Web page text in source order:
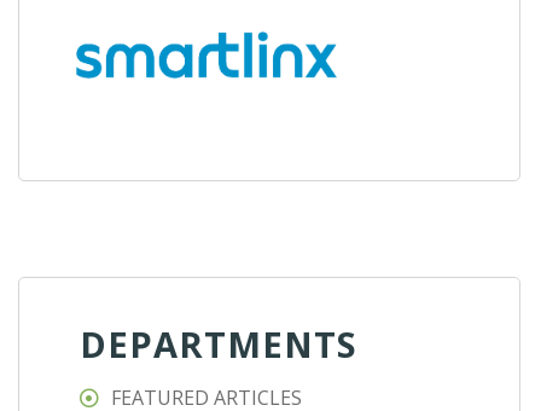
DEPARTMENTS
FEATURED ARTICLES